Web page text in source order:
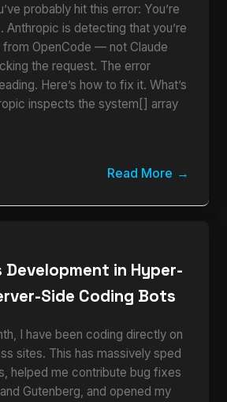
probably hit this error: You’re
Anthropic is detecting that you’re
from OpenCode — not Claude
the request. The error
Here’s how to fix it. What’s
inspects the system[] array
Read More
Development in Hyper-
Side Coding Bots
I have been coding directly on
sites. This has massively sped
helped me contribute bug fixes
Gutenberg, and opened my